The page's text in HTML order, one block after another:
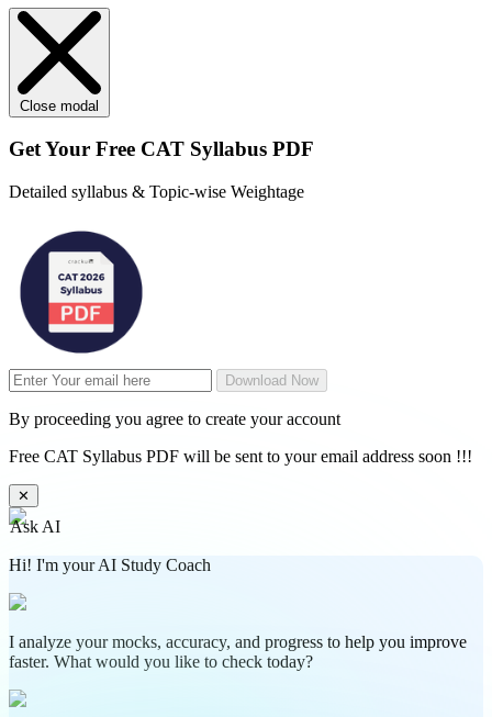
Close modal
Get Your Free CAT Syllabus PDF
Detailed syllabus & Topic-wise Weightage
Download Now
By proceeding you agree to create your account
Free CAT Syllabus PDF will be sent to your email address soon !!!
✕
Ask AI
Hi! I'm your AI Study Coach
I analyze your mocks, accuracy, and progress to help you improve
faster. What would you like to check today?